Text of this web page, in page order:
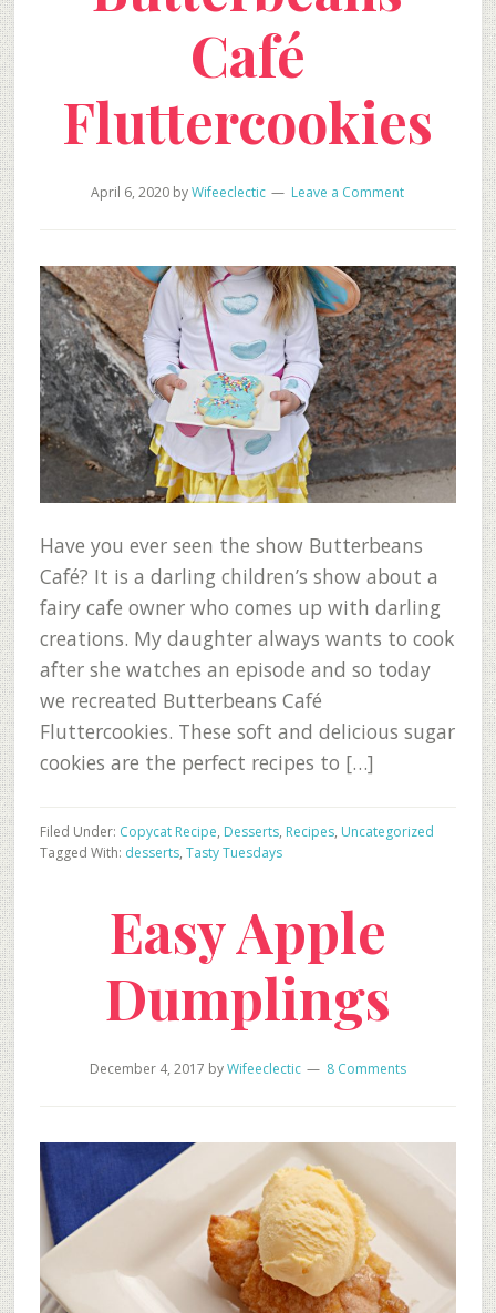
Café
Fluttercookies
April 6, 2020 byWifeeclectic Leave a Comment
Have you ever seen the show Butterbeans
Café? It is a darling children’s show about a
fairy cafe owner who comes up with darling
creations. My daughter always wants to cook
after she watches an episode and so today
we recreated Butterbeans Café
Fluttercookies. These soft and delicious sugar
cookies are the perfect recipes to […]
Filed Under: Copycat Recipe, Desserts, Recipes, Uncategorized
Tagged With: desserts, Tasty Tuesdays
Easy Apple
Dumplings
December 4, 2017 byWifeeclectic 8 Comments